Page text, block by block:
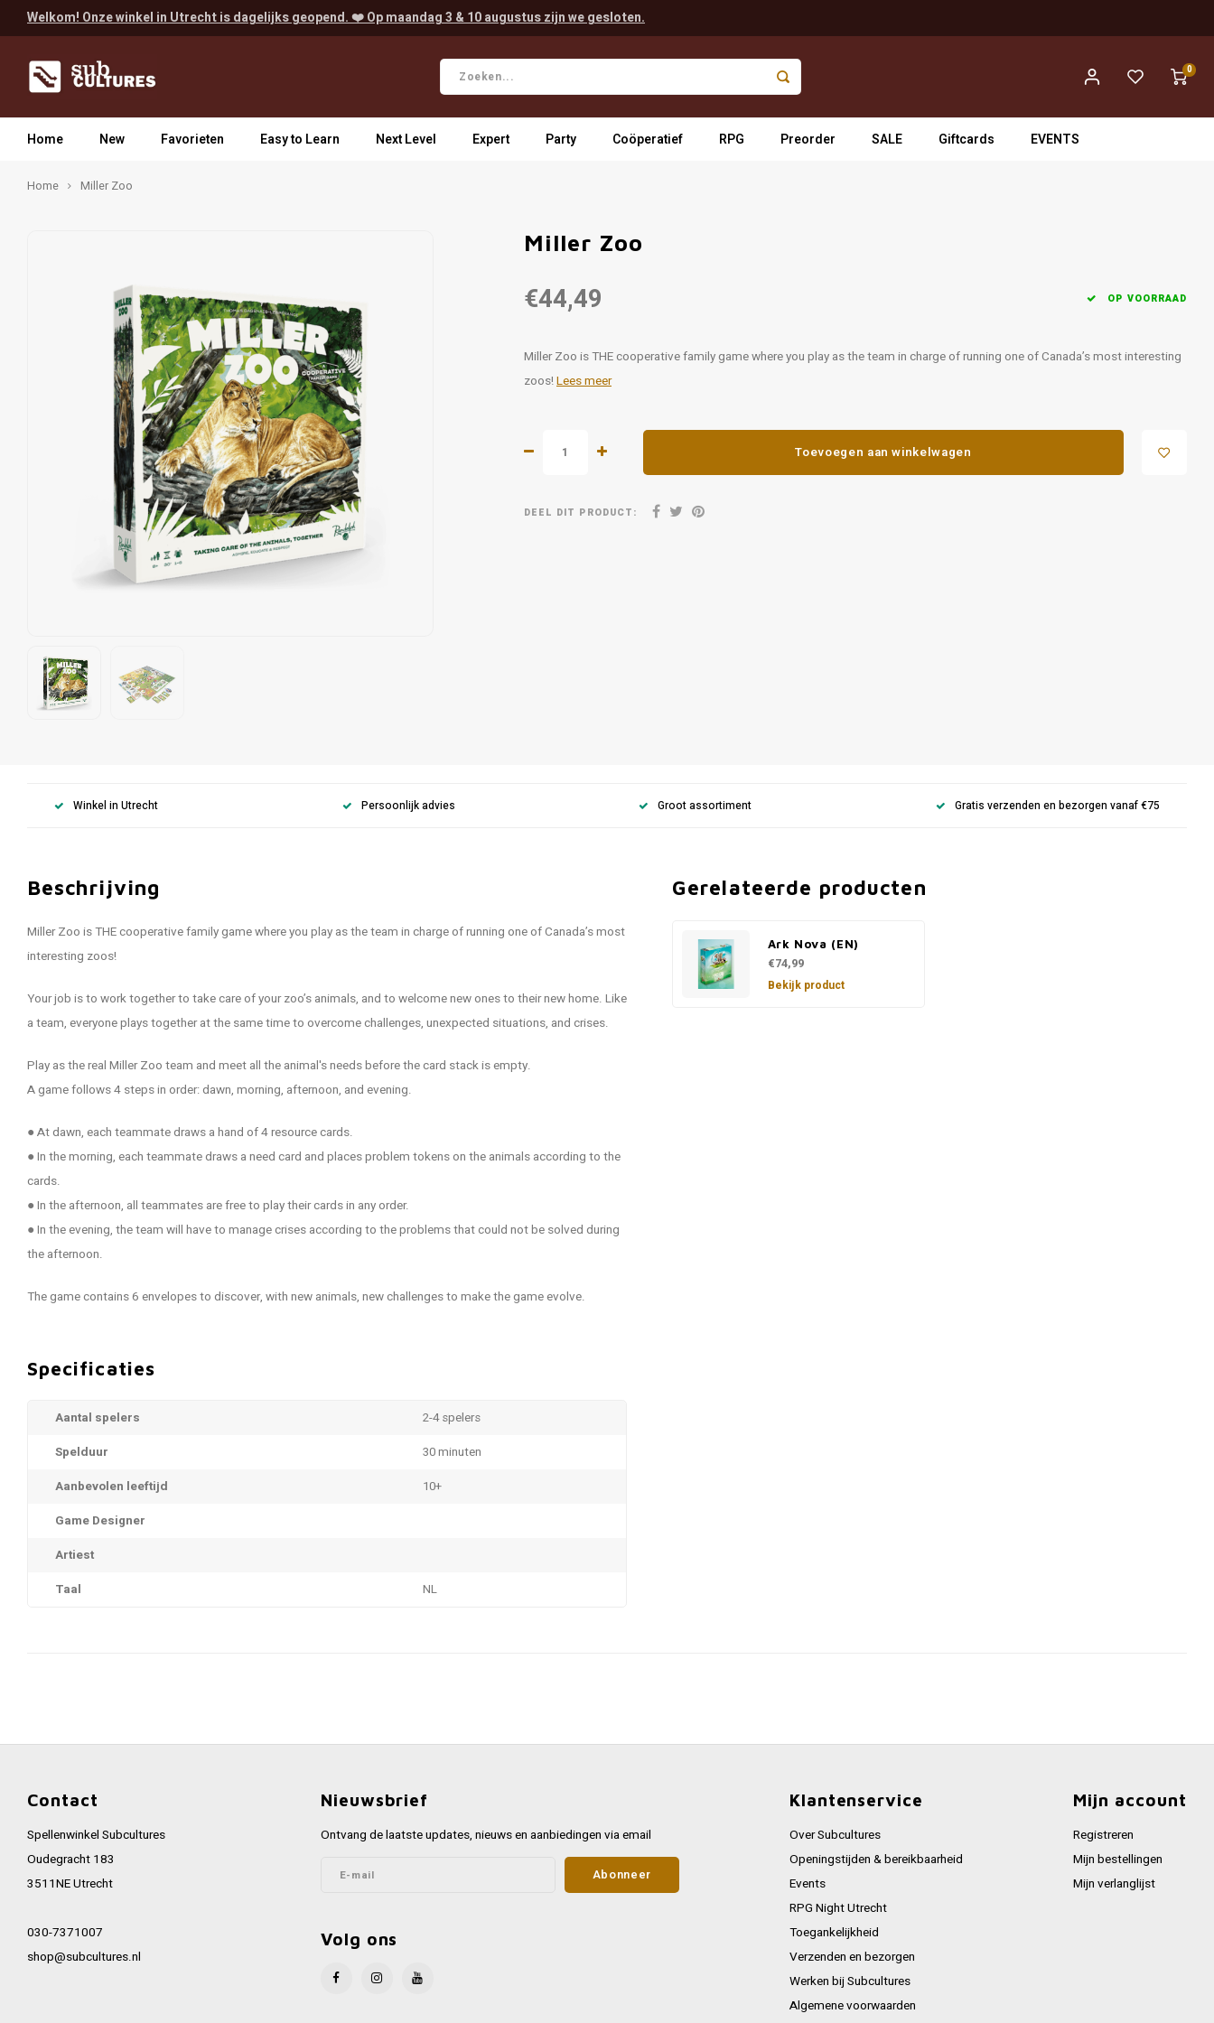
Welkom! Onze winkel in Utrecht is dagelijks geopend. ❤️ Op maandag 3 & 10 augustus zijn we gesloten.
0
Home New Favorieten Easy to Learn Next Level Expert Party Coöperatief RPG Preorder SALE Giftcards EVENTS
Home Miller Zoo
Miller Zoo
€44,49 OP VOORRAAD
Miller Zoo is THE cooperative family game where you play as the team in charge of running one of Canada’s most interesting
zoos!Lees meer
Toevoegen aan winkelwagen
DEEL DIT PRODUCT:
Winkel in Utrecht Persoonlijk advies Groot assortiment Gratis verzenden en bezorgen vanaf €75
Beschrijving
Miller Zoo is THE cooperative family game where you play as the team in charge of running one of Canada’s most
interesting zoos!
Your job is to work together to take care of your zoo’s animals, and to welcome new ones to their new home. Like
a team, everyone plays together at the same time to overcome challenges, unexpected situations, and crises.
Play as the real Miller Zoo team and meet all the animal's needs before the card stack is empty.
A game follows 4 steps in order: dawn, morning, afternoon, and evening.
● At dawn, each teammate draws a hand of 4 resource cards.
● In the morning, each teammate draws a need card and places problem tokens on the animals according to the
cards.
● In the afternoon, all teammates are free to play their cards in any order.
● In the evening, the team will have to manage crises according to the problems that could not be solved during
the afternoon.
The game contains 6 envelopes to discover, with new animals, new challenges to make the game evolve.
Specificaties
Aantal spelers
2-4 spelers
Spelduur
30 minuten
Aanbevolen leeftijd
10+
Game Designer
Artiest
Taal
NL
Gerelateerde producten
Ark Nova (EN)
€74,99
Bekijk product
Contact
Spellenwinkel Subcultures
Oudegracht 183
3511NE Utrecht
030-7371007
shop@subcultures.nl
Nieuwsbrief
Ontvang de laatste updates, nieuws en aanbiedingen via email
Abonneer
Volg ons
Klantenservice
Over Subcultures
Openingstijden & bereikbaarheid
Events
RPG Night Utrecht
Toegankelijkheid
Verzenden en bezorgen
Werken bij Subcultures
Algemene voorwaarden
Mijn account
Registreren
Mijn bestellingen
Mijn verlanglijst